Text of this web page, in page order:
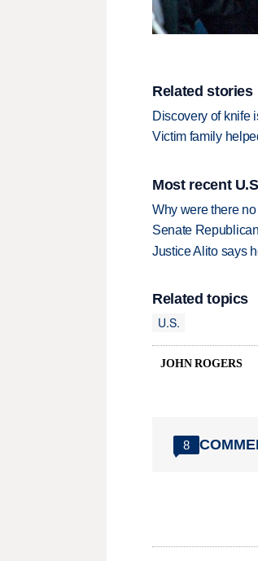
Related stories
Discovery of knife
Victim family
Most recent
Why were there
Senate
Justice Alito says
Related topics
U.S.
JOHN ROGERS
8